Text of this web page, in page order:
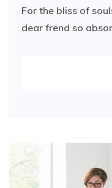
For the bliss of
dear frend so